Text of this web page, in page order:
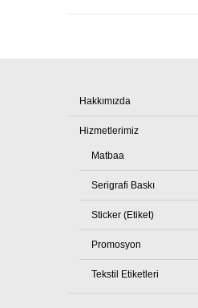
Hakkımızda
Hizmetlerimiz
Matbaa
Serigrafi Baskı
Sticker (Etiket)
Promosyon
Tekstil Etiketleri